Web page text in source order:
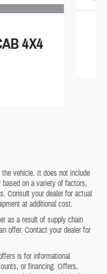
4X4
vehicle. It does not include
on a variety of factors,
Consult your dealer for actual
at additional cost.
as a result of supply chain
offer. Contact your dealer for
is for informational
or financing. Offers,